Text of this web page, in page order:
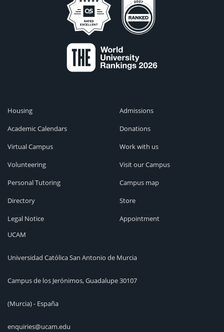
Housing
Academic Calendars
Virtual Campus
Volunteering
Personal Tutoring
Directory
Legal Notice
Admissions
Donations
Work with us
Visit our Campus
Campus map
Store
Appointment
UCAM
Universidad Católica San Antonio de Murcia
Campus de los Jerónimos, Guadalupe 30107
(Murcia) - España
enquiries@ucam.edu